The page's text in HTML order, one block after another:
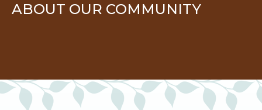
ABOUT OUR COMMUNITY